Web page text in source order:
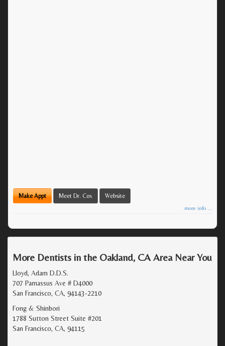
Make Appt Meet Dr. Cox Website
more info ...
More Dentists in the Oakland, CA Area Near You
Lloyd, Adam D.D.S.
707 Parnassus Ave # D4000
San Francisco, CA, 94143-2210
Fong & Shinbori
1788 Sutton Street Suite #201
San Francisco, CA, 94115